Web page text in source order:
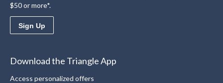
$50 or more*.
Sign Up
Download the Triangle App
Access personalized offers